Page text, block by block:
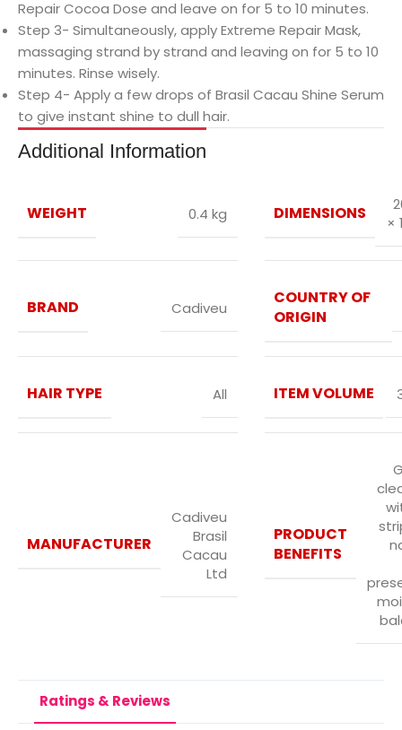
Repair Cocoa Dose and leave on for 5 to 10 minutes.
Step 3- Simultaneously, apply Extreme Repair Mask,
massaging strand by strand and leaving on for 5 to 10
minutes. Rinse wisely.
Step 4- Apply a few drops of Brasil Cacau Shine Serum
to give instant shine to dull hair.
Additional Information
WEIGHT 0.4 kg DIMENSIONS
×
BRAND Cadiveu
COUNTRY OF
ORIGIN
HAIR TYPE All ITEM VOLUME
MANUFACTURER
Cadiveu
Brasil
Cacau
Ltd
PRODUCT
BENEFITS
Ratings & Reviews